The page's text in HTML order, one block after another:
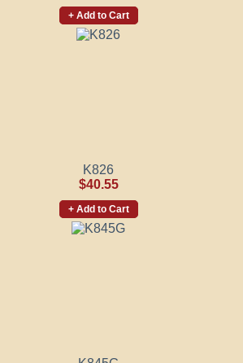
+ Add to Cart
K826
$40.55
+ Add to Cart